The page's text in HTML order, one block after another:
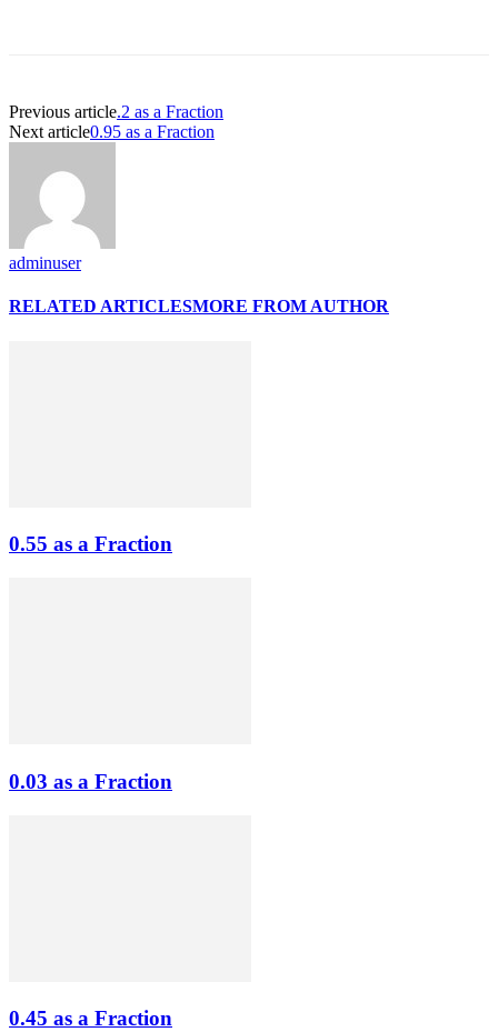
Previous article.2 as a Fraction
Next article0.95 as a Fraction
adminuser
RELATED ARTICLESMORE FROM AUTHOR
0.55 as a Fraction
0.03 as a Fraction
0.45 as a Fraction